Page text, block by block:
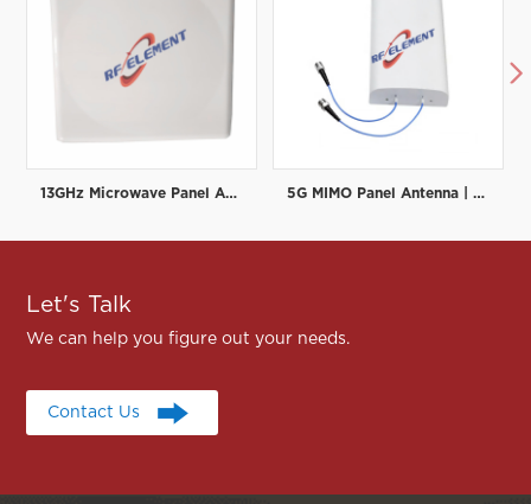
13GHz Microwave Panel Antenna | High-Gain Microwave Directional Antenna | RF element 5G MIMO Panel Antenna | Low PIM Rated (-150dBc@2x20W) | 698-3800MHz

Let's Talk
We can help you figure out your needs.
Contact Us
Contact Us